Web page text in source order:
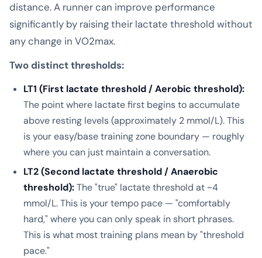
distance. A runner can improve performance
significantly by raising their lactate threshold without
any change in VO2max.
Two distinct thresholds:
LT1 (First lactate threshold / Aerobic threshold):
The point where lactate first begins to accumulate
above resting levels (approximately 2 mmol/L). This
is your easy/base training zone boundary — roughly
where you can just maintain a conversation.
LT2 (Second lactate threshold / Anaerobic
threshold):The "true" lactate threshold at ~4
mmol/L. This is your tempo pace — "comfortably
hard," where you can only speak in short phrases.
This is what most training plans mean by "threshold
pace."